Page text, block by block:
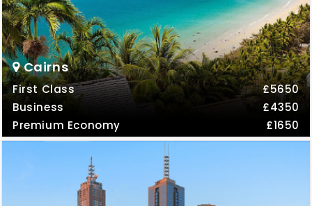
Cairns
First Class
£5650
Business
£4350
Premium Economy
£1650